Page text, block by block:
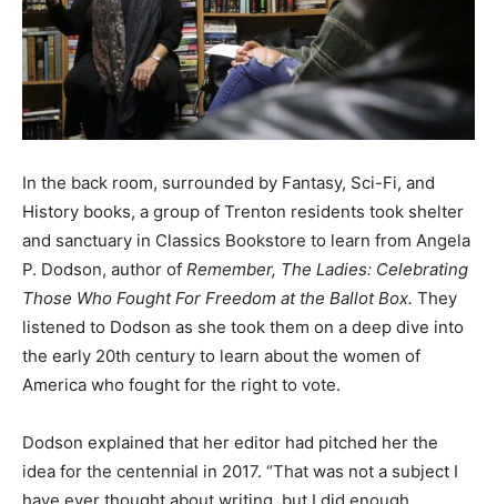
In the back room, surrounded by Fantasy, Sci-Fi, and
History books, a group of Trenton residents took shelter
and sanctuary in Classics Bookstore to learn from Angela
P. Dodson, author of Remember, The Ladies: Celebrating
Those Who Fought For Freedom at the Ballot Box. They
listened to Dodson as she took them on a deep dive into
the early 20th century to learn about the women of
America who fought for the right to vote.
Dodson explained that her editor had pitched her the
idea for the centennial in 2017. “That was not a subject I